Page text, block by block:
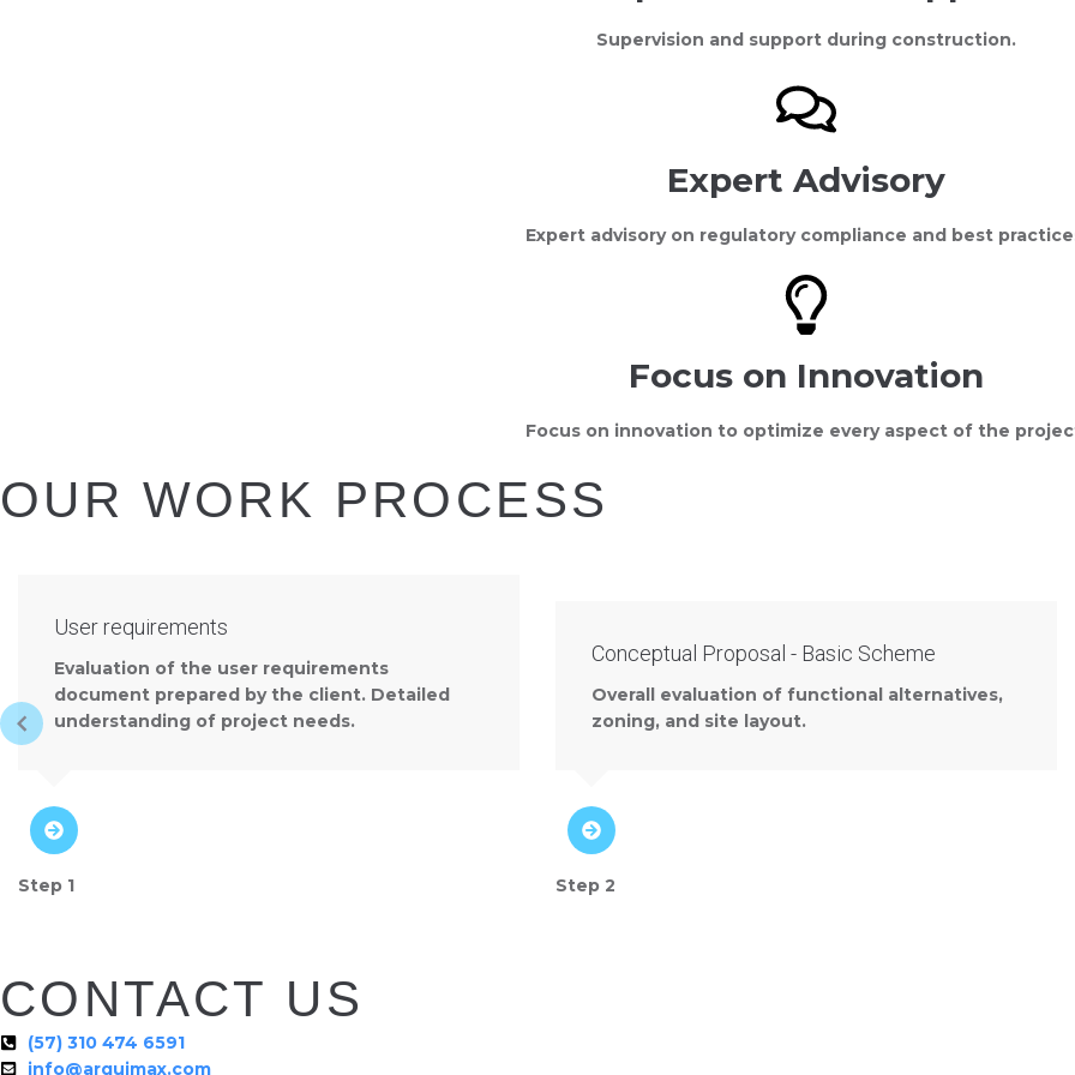
Supervision and support during construction.
Expert Advisory
Expert advisory on regulatory compliance and best
Focus on Innovation
Focus on innovation to optimize every aspect of the
OUR WORK PROCESS
User requirements
Evaluation of the user requirements
document prepared by the client. Detailed
understanding of project needs.
Conceptual Proposal - Basic Scheme
Overall evaluation of functional alternatives,
zoning, and site layout.
Step 1 Step 2
CONTACT US
(57) 310 474 6591
info@arquimax.com